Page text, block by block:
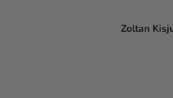
Zoltan